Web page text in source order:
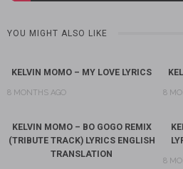
YOU MIGHT ALSO LIKE
KELVIN MOMO – MY LOVE LYRICS
8 MONTHS AGO 8
KELVIN MOMO – BO GOGO REMIX
(TRIBUTE TRACK) LYRICS ENGLISH
TRANSLATION
8